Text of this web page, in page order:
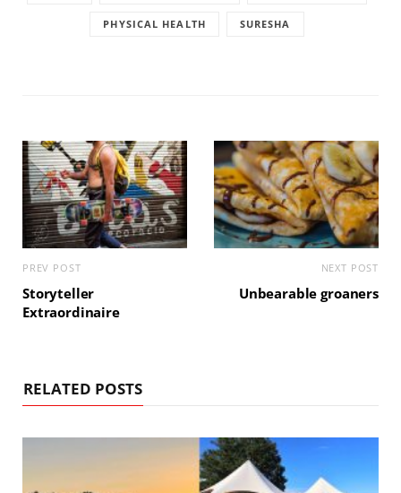
PHYSICAL HEALTH SURESHA
PREV POST
Storyteller
Extraordinaire
NEXT POST
Unbearable groaners
RELATED POSTS